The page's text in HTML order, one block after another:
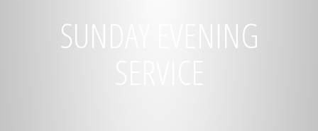
SUNDAY EVENING